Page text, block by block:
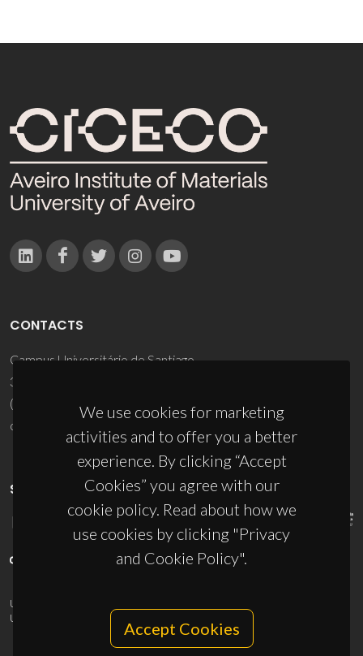
We use cookies for marketing
activities and to offer you a better
experience. By clicking “Accept
Cookies” you agree with our
cookie policy. Read about how we
use cookies by clicking "Privacy
and Cookie Policy".
Accept Cookies
CONTACTS
Campus Universitário de Santiago
3810-193 Aveiro - Portugal
(+351) 234 370 200
ciceco@ua.pt
SPONSORS
UID/PRR/50011/2025
UID/PRR2/50011/2025
10.54499/UID/PRR2/50011/2025